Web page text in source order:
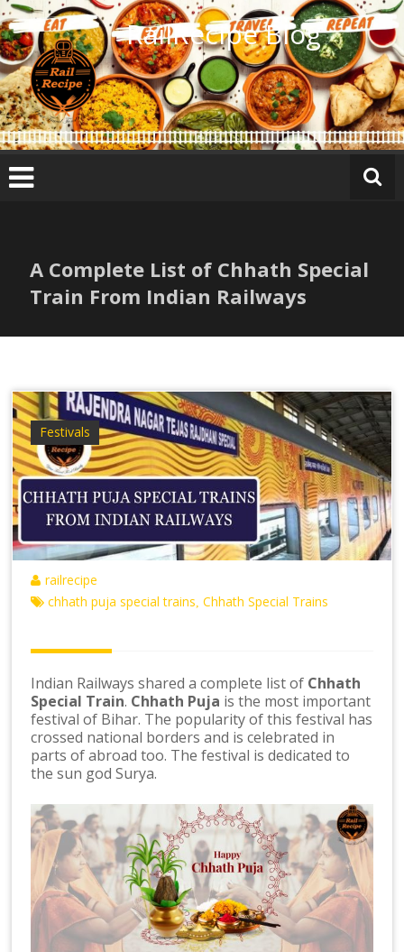
Skip
to
content
RailRecipe Blog
A Complete List of Chhath Special
Train From Indian Railways
Festivals
railrecipe
chhath puja special trains
,Chhath Special Trains
Indian Railways shared a complete list of Chhath
Special Train. Chhath Puja is the most important
festival of Bihar. The popularity of this festival has
crossed national borders and is celebrated in
parts of abroad too. The festival is dedicated to
the sun god Surya.